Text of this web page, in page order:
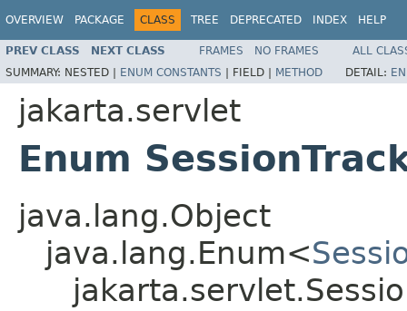
OVERVIEW PACKAGE CLASS TREE DEPRECATED INDEX HELP
PREV CLASS NEXT CLASS FRAMES NO FRAMES
ALL
SUMMARY: NESTED | ENUM CONSTANTS | FIELD | METHOD DETAIL:
jakarta.servlet
Enum
java.lang.Object
java.lang.Enum<